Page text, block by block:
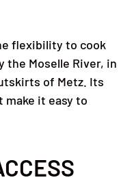
flexibility to cook
the Moselle River, in
of Metz. Its
make it easy to